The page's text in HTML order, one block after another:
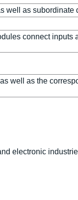
well as subordinate
connect inputs
as well as the
electronic